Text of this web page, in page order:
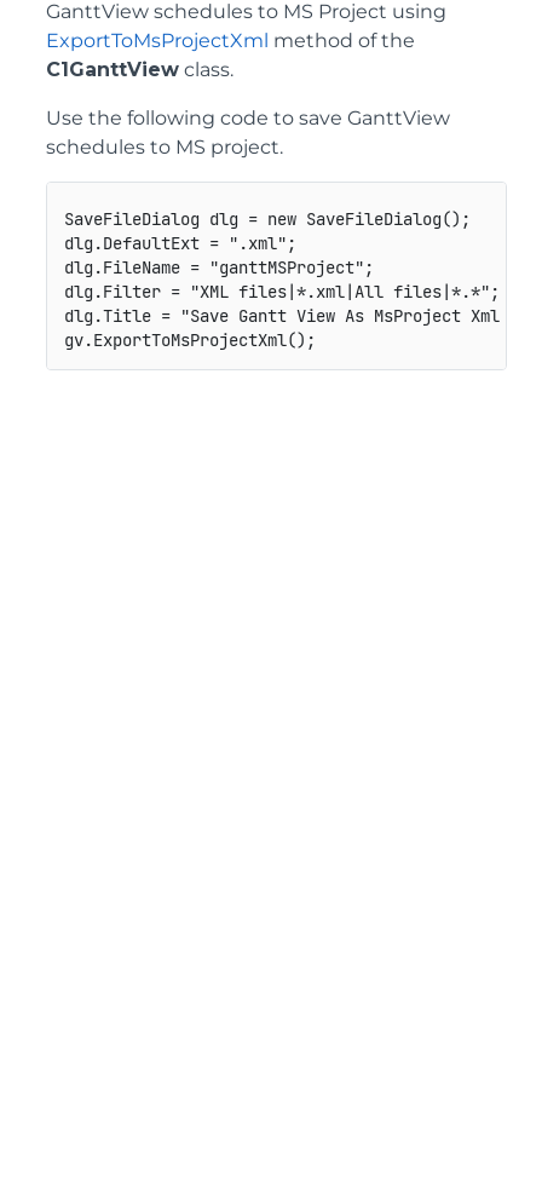
GanttView schedules to MS Project using
ExportToMsProjectXml method of the
C1GanttView class.
Use the following code to save GanttView
schedules to MS project.
SaveFileDialog dlg = new SaveFileDialog();
dlg.DefaultExt = ".xml";
dlg.FileName = "ganttMSProject";
dlg.Filter = "XML files|*.xml|All files|*.*";
dlg.Title = "Save Gantt View As MsProject Xml